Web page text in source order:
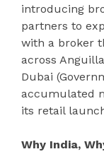
introducing
partners to
with a broker
across
Dubai
accumulated
its retail
Why India,